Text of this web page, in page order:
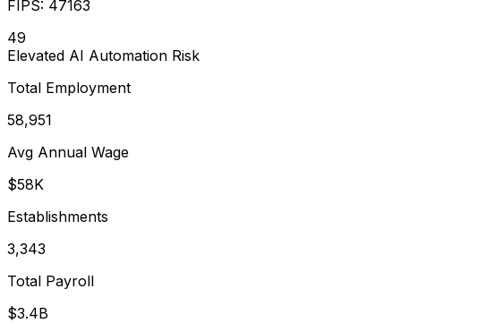
FIPS: 47163
49
Elevated AI Automation Risk
Total Employment
58,951
Avg Annual Wage
$58K
Establishments
3,343
Total Payroll
$3.4B